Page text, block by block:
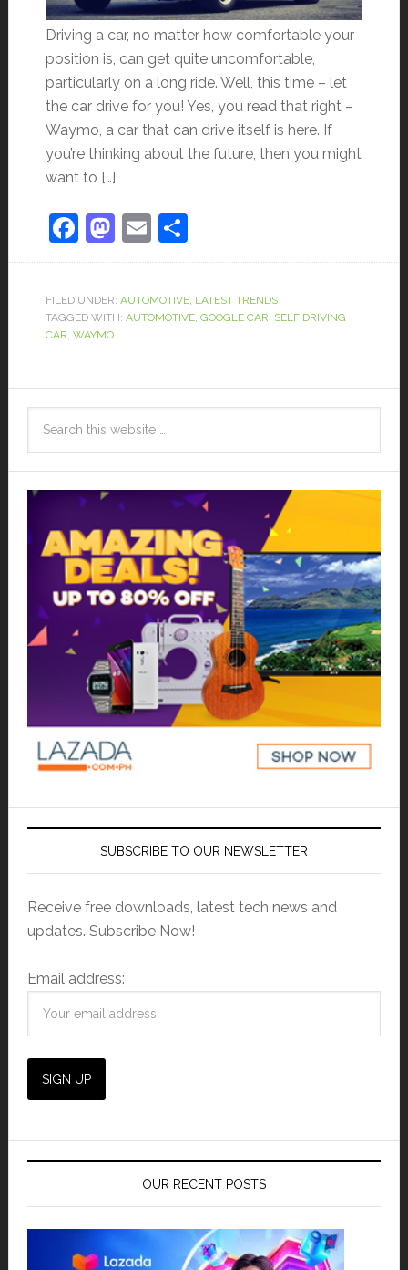
Driving a car, no matter how comfortable your
position is, can get quite uncomfortable,
particularly on a long ride. Well, this time – let
the car drive for you! Yes, you read that right –
Waymo, a car that can drive itself is here. If
you’re thinking about the future, then you might
want to […]
Facebook
Mastodon
EmailShare
FILED UNDER: AUTOMOTIVE, LATEST TRENDS
TAGGED WITH: AUTOMOTIVE, GOOGLE CAR, SELF DRIVING
CAR, WAYMO
SUBSCRIBE TO OUR NEWSLETTER
Receive free downloads, latest tech news and
updates. Subscribe Now!
Email address:
OUR RECENT POSTS